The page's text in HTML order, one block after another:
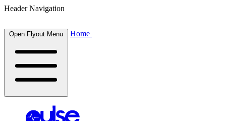
Header Navigation
Open Flyout Menu Home